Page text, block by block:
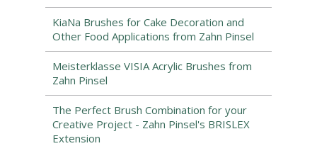
KiaNa Brushes for Cake Decoration and
Other Food Applications from Zahn Pinsel
Meisterklasse VISIA Acrylic Brushes from
Zahn Pinsel
The Perfect Brush Combination for your
Creative Project - Zahn Pinsel's BRISLEX
Extension